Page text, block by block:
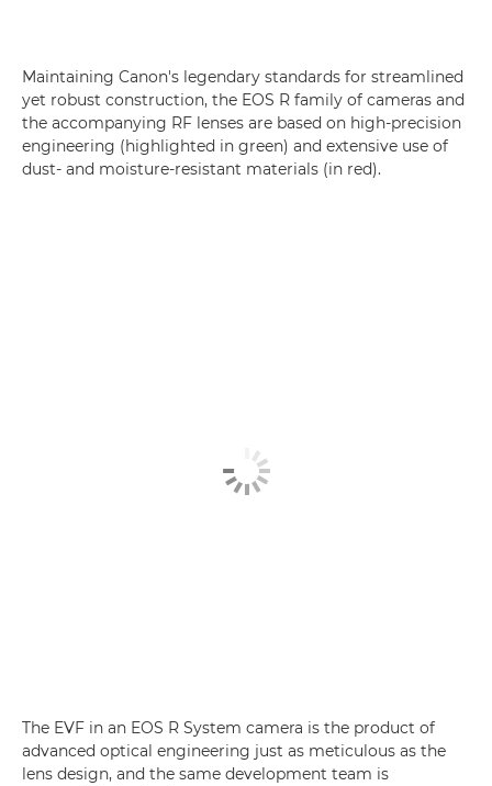
Maintaining Canon's legendary standards for streamlined
yet robust construction, the EOS R family of cameras and
the accompanying RF lenses are based on high-precision
engineering (highlighted in green) and extensive use of
dust- and moisture-resistant materials (in red).
The EVF in an EOS R System camera is the product of
advanced optical engineering just as meticulous as the
lens design, and the same development team is